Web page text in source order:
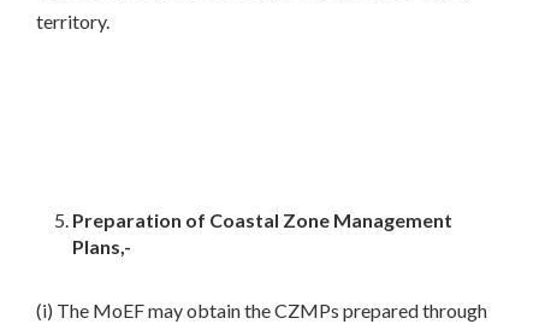
territory.
Preparation of Coastal Zone Management
Plans,-
(i) The MoEF may obtain the CZMPs prepared through